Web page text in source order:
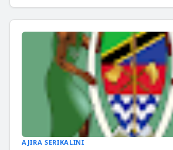
AJIRA SERIKALINI